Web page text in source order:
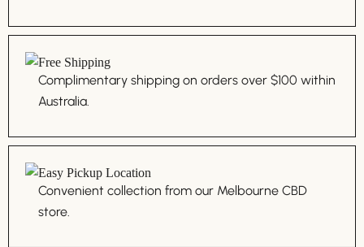
Free Shipping
Complimentary shipping on orders over $100 within
Australia.
Easy Pickup Location
Convenient collection from our Melbourne CBD
store.